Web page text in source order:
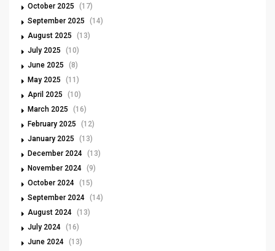
October 2025
(17)
September 2025
(14)
August 2025
(13)
July 2025
(10)
June 2025
(8)
May 2025
(11)
April 2025
(10)
March 2025
(16)
February 2025
(12)
January 2025
(13)
December 2024 (13)
November 2024 (9)
October 2024 (15)
September 2024 (14)
August 2024 (13)
July 2024 (16)
June 2024 (13)